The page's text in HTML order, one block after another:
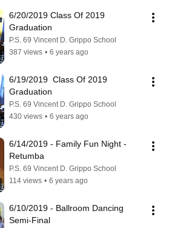
6/20/2019 Class Of 2019
Graduation
P.S. 69 Vincent D. Grippo School
387 views • 6 years ago
6/19/2019  Class Of 2019
Graduation
P.S. 69 Vincent D. Grippo School
430 views • 6 years ago
6/14/2019 - Family Fun Night -
Retumba
P.S. 69 Vincent D. Grippo School
114 views • 6 years ago
6/10/2019 - Ballroom Dancing
Semi-Final